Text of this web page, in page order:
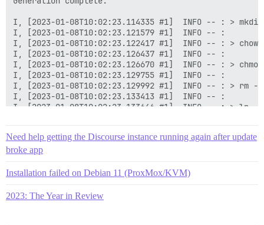
Need help getting the Discourse instance running again after update
broke app
Installation failed on Debian 11 (ProxMox/KVM)
2023: The Year in Review